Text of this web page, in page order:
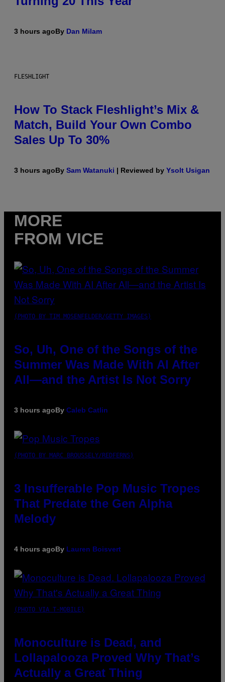
3 hours agoBy Dan Milam
FLESHLIGHT
How To Stack Fleshlight’s Mix &
Match, Build Your Own Combo
Sales Up To 30%
3 hours agoBy Sam Watanuki | Reviewed by Ysolt Usigan
MORE
FROM VICE
(PHOTO BY TIM MOSENFELDER/GETTY IMAGES)
So, Uh, One of the Songs of the
Summer Was Made With AI After
All—and the Artist Is Not Sorry
3 hours agoBy Caleb Catlin
(PHOTO BY MARC BROUSSELY/REDFERNS)
3 Insufferable Pop Music Tropes
That Predate the Gen Alpha
Melody
4 hours agoBy Lauren Boisvert
(PHOTO VIA T-MOBILE)
Monoculture is Dead, and
Lollapalooza Proved Why That’s
Actually a Great Thing